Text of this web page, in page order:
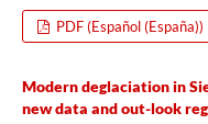
PDF (Español (España))
Modern deglaciation in
new data and out-look